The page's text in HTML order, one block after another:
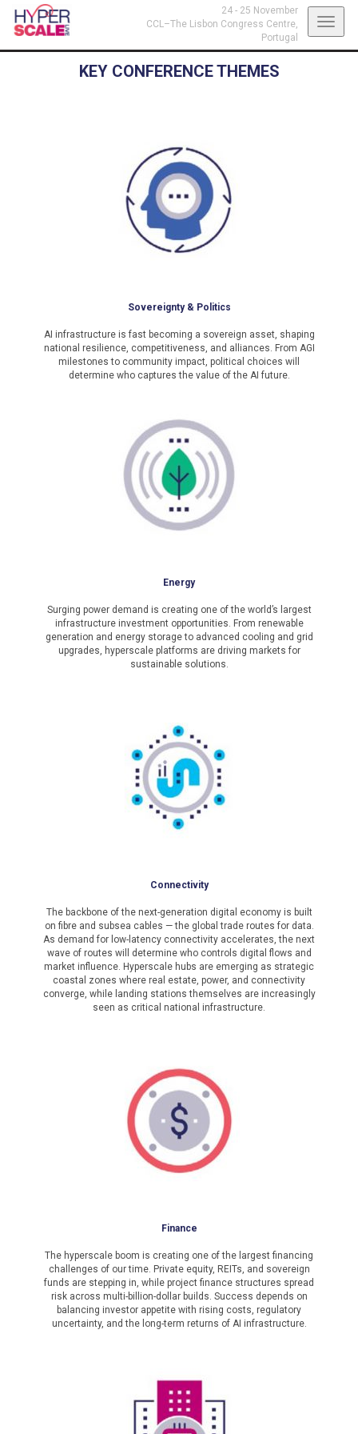
24 - 25 November
CCL–The Lisbon Congress Centre,
Portugal
KEY CONFERENCE THEMES
Sovereignty & Politics
AI infrastructure is fast becoming a sovereign asset, shaping
national resilience, competitiveness, and alliances. From AGI
milestones to community impact, political choices will
determine who captures the value of the AI future.
Energy
Surging power demand is creating one of the world’s largest
infrastructure investment opportunities. From renewable
generation and energy storage to advanced cooling and grid
upgrades, hyperscale platforms are driving markets for
sustainable solutions.
Connectivity
The backbone of the next-generation digital economy is built
on fibre and subsea cables — the global trade routes for data.
As demand for low-latency connectivity accelerates, the next
wave of routes will determine who controls digital flows and
market influence. Hyperscale hubs are emerging as strategic
coastal zones where real estate, power, and connectivity
converge, while landing stations themselves are increasingly
seen as critical national infrastructure.
Finance
The hyperscale boom is creating one of the largest financing
challenges of our time. Private equity, REITs, and sovereign
funds are stepping in, while project finance structures spread
risk across multi-billion-dollar builds. Success depends on
balancing investor appetite with rising costs, regulatory
uncertainty, and the long-term returns of AI infrastructure.